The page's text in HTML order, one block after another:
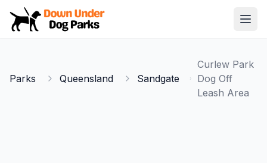
Down Under Dog Parks
Parks
Parks Queensland Sandgate
Curlew Park
Dog Off
Leash Area